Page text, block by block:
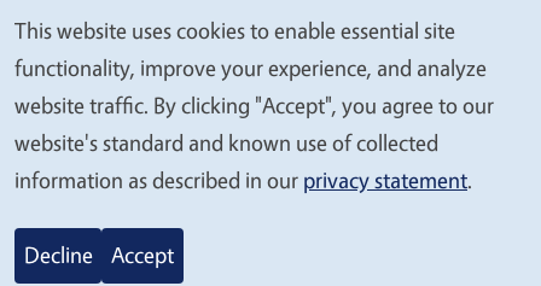
© 2026 Regents of the University of California
We
value
your
privacy
This website uses cookies to enable essential site
functionality, improve your experience, and analyze
website traffic. By clicking "Accept", you agree to our
website's standard and known use of collected
information as described in our privacy statement.
Decline Accept